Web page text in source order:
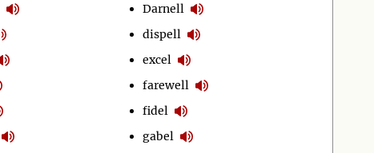
Darnell
dispell
excel
farewell
fidel
gabel